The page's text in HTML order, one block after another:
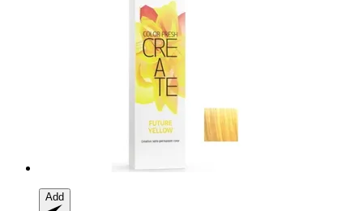
Add